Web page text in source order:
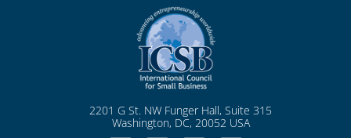
2201 G St. NW Funger Hall, Suite 315
Washington, DC, 20052 USA